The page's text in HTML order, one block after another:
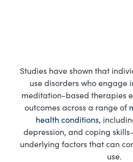
Studies have shown that
use disorders who engage
meditation-based therapies
outcomes across a range of
health conditions,
depression, and coping
underlying factors that can
use.